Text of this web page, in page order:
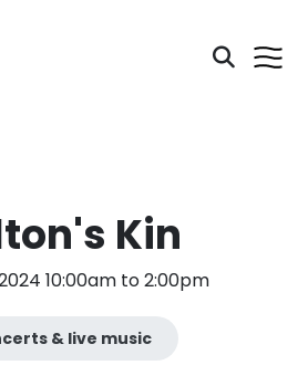
Kin
10:00am to 2:00pm
& live music